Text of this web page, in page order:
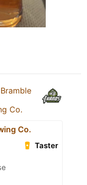
Bramble
Co.
Co.
Taster